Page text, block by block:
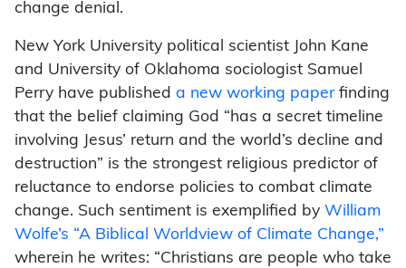
change denial.
New York University political scientist John Kane
and University of Oklahoma sociologist Samuel
Perry have published a new working paperfinding
that the belief claiming God “has a secret timeline
involving Jesus’ return and the world’s decline and
destruction” is the strongest religious predictor of
reluctance to endorse policies to combat climate
change. Such sentiment is exemplified by William
Wolfe’s “A Biblical Worldview of Climate Change,”
wherein he writes: “Christians are people who take